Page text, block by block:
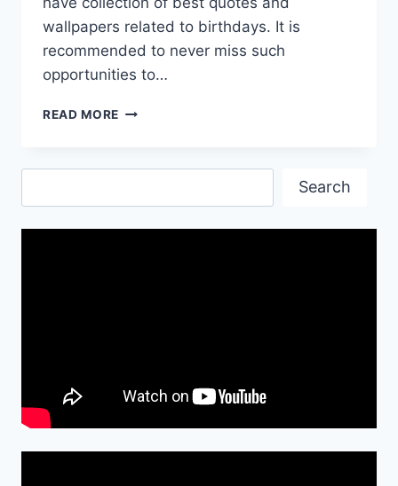
wallpapers related to birthdays. It is
recommended to never miss such
opportunities to…
READ MORE HAPPY
QUOTES,
AND
Search